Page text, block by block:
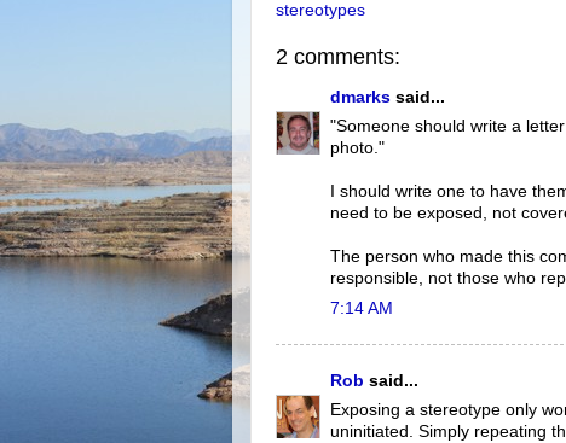
stereotypes
2 comments:
dmarks said...
"Someone should write a
photo."
I should write one to have
need to be exposed, not
The person who made this
responsible, not those who
7:14 AM
Rob said...
Exposing a stereotype only
uninitiated. Simply repeating